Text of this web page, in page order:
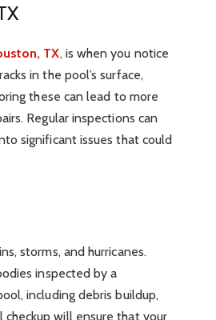
TX, is when you notice
in the pool’s surface,
these can lead to more
. Regular inspections can
significant issues that could
storms, and hurricanes.
inspected by a
including debris buildup,
will ensure that your